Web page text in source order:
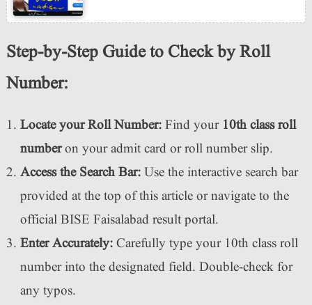
Step-by-Step Guide to Check by Roll
Number:
Locate your Roll Number:Find your 10th class roll
numberon your admit card or roll number slip.
Access the Search Bar:Use the interactive search bar
provided at the top of this article or navigate to the
official BISE Faisalabad result portal.
Enter Accurately:Carefully type your 10th class roll
number into the designated field. Double-check for
any typos.